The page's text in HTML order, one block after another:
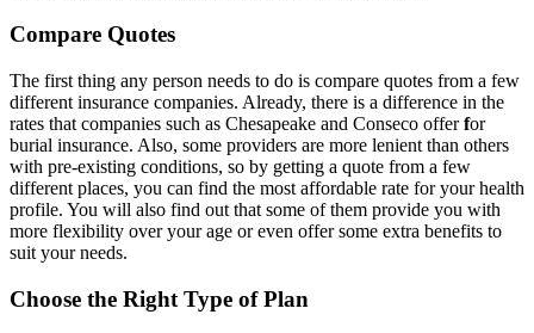
Compare Quotes
The first thing any person needs to do is compare quotes from a few
different insurance companies. Already, there is a difference in the
rates that companies such as Chesapeake and Conseco offerfor
burial insurance. Also, some providers are more lenient than others
with pre-existing conditions, so by getting a quote from a few
different places, you can find the most affordable rate for your health
profile. You will also find out that some of them provide you with
more flexibility over your age or even offer some extra benefits to
suit your needs.
Choose the Right Type of Plan